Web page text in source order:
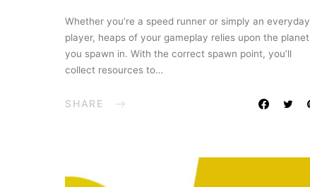
Whether you’re a speed runner or simply an everyday
player, heaps of your gameplay relies upon the planet
you spawn in. With the correct spawn point, you’ll
collect resources to…
SHARE